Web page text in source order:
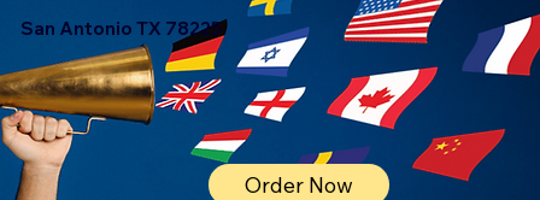
San Antonio TX 78225
Order Now